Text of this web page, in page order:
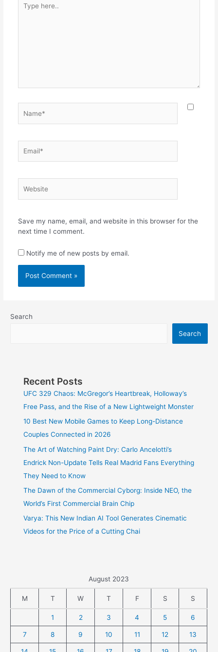
here..
Save my name, email, and website in this browser for the
next time I comment.
Notify me of new posts by email.
Search
Search
Recent Posts
UFC 329 Chaos: McGregor’s Heartbreak, Holloway’s
Free Pass, and the Rise of a New Lightweight Monster
10 Best New Mobile Games to Keep Long-Distance
Couples Connected in 2026
The Art of Watching Paint Dry: Carlo Ancelotti’s
Endrick Non-Update Tells Real Madrid Fans Everything
They Need to Know
The Dawn of the Commercial Cyborg: Inside NEO, the
World’s First Commercial Brain Chip
Varya: This New Indian AI Tool Generates Cinematic
Videos for the Price of a Cutting Chai
August 2023
M T W T F S S
1 2 3 4 5 6
7 8 9 10 11 12 13